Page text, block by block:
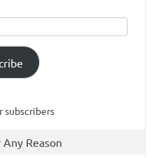
subscribers
Reason